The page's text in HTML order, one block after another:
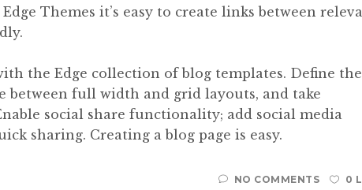
Themes it’s easy to create links between
the Edge collection of blog templates. Define the
between full width and grid layouts, and take
social share functionality; add social media
sharing. Creating a blog page is easy.
NO COMMENTS 0